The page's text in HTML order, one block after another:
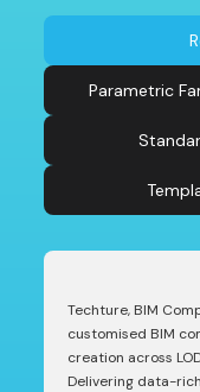
Parametric
Techture, BIM
customised BIM
creation across
Delivering data-